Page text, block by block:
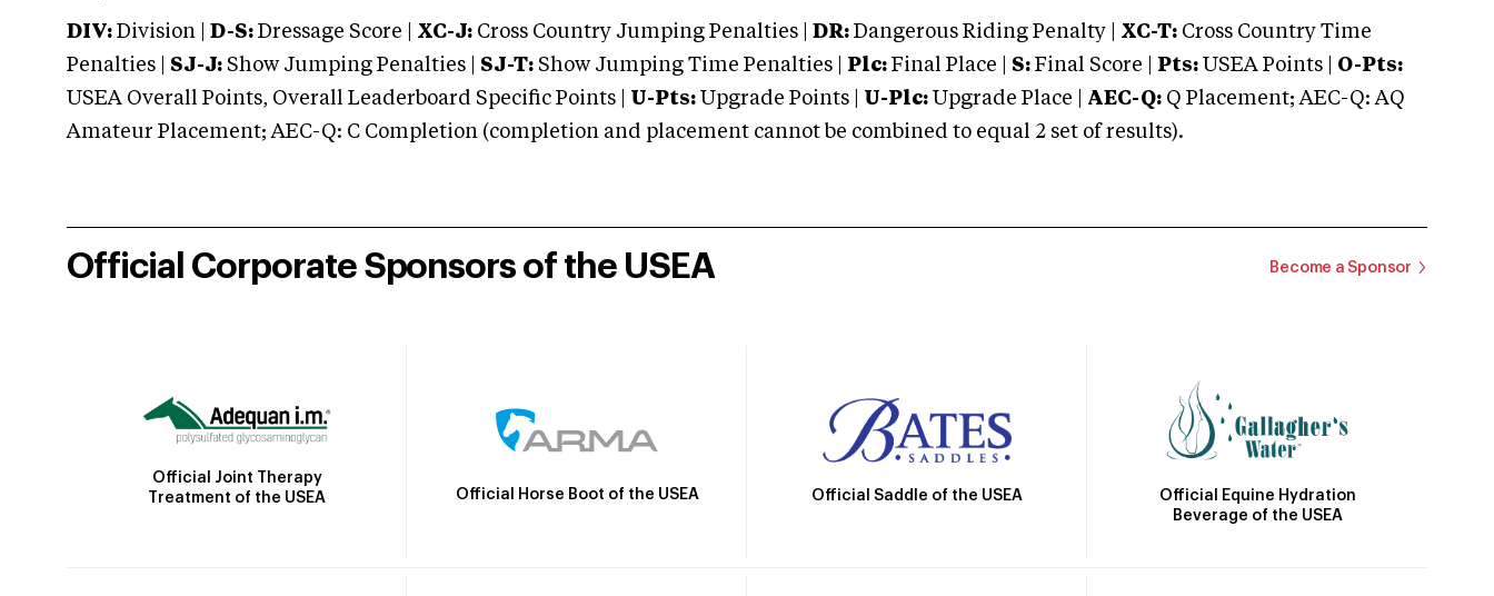
DIV: Division | D-S: Dressage Score | XC-J: Cross Country Jumping Penalties | DR: Dangerous Riding Penalty | XC-T: Cross Country Time
Penalties | SJ-J: Show Jumping Penalties | SJ-T: Show Jumping Time Penalties | Plc: Final Place | S: Final Score | Pts: USEA Points | O-Pts:
USEA Overall Points, Overall Leaderboard Specific Points | U-Pts: Upgrade Points | U-Plc: Upgrade Place | AEC-Q: Q Placement; AEC-Q: AQ
Amateur Placement; AEC-Q: C Completion (completion and placement cannot be combined to equal 2 set of results).
Official Corporate Sponsors of the USEA Become a Sponsor
Official Joint Therapy
Treatment of the USEA
Official Horse Boot of the USEA Official Saddle of the USEA
Official Equine Hydration
Beverage of the USEA